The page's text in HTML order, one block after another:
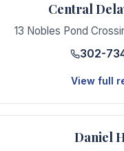
Central
13 Nobles Pond
302-
View full
Daniel